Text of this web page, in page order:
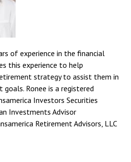
of experience in the financial
this experience to help
strategy to assist them in
Ronee is a registered
Investors Securities
Investments Advisor
Retirement Advisors, LLC